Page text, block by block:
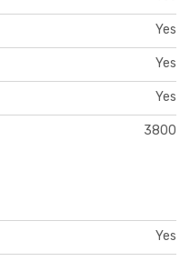
Yes
Yes
Yes
3800
Yes